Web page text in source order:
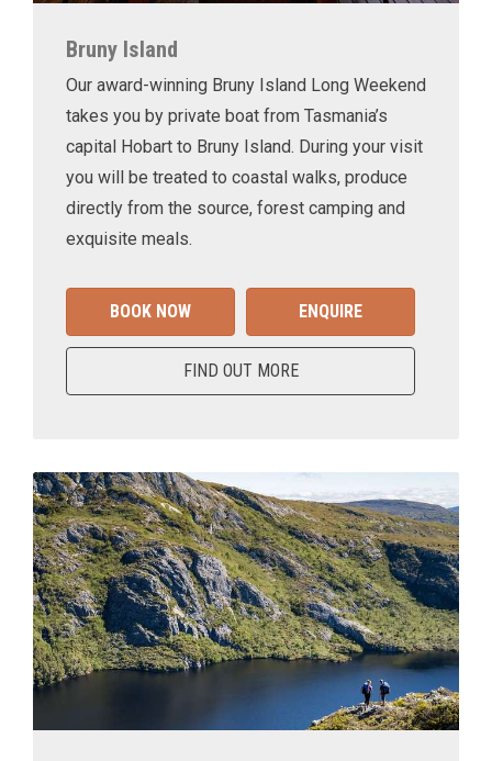
Bruny Island
Our award-winning Bruny Island Long Weekend
takes you by private boat from Tasmania’s
capital Hobart to Bruny Island. During your visit
you will be treated to coastal walks, produce
directly from the source, forest camping and
exquisite meals.
BOOK NOW ENQUIRE
FIND OUT MORE